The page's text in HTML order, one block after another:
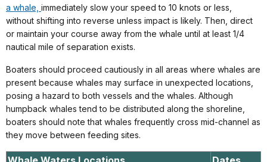
a whale, immediately slow your speed to 10 knots or less,
without shifting into reverse unless impact is likely. Then, direct
or maintain your course away from the whale until at least 1/4
nautical mile of separation exists.
Boaters should proceed cautiously in all areas where whales are
present because whales may surface in unexpected locations,
posing a hazard to both vessels and the whales. Although
humpback whales tend to be distributed along the shoreline,
boaters should note that whales frequently cross mid-channel as
they move between feeding sites.